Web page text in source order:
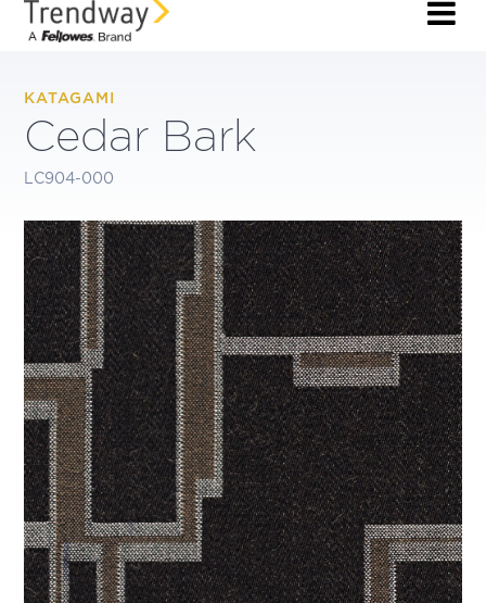
KATAGAMI
Cedar Bark
LC904-000